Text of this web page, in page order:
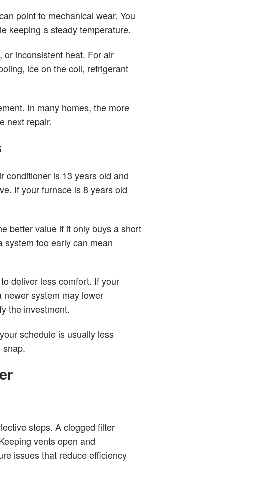
point to mechanical wear. You
keeping a steady temperature.
or inconsistent heat. For air
ice on the coil, refrigerant
In many homes, the more
next repair.
conditioner is 13 years old and
If your furnace is 8 years old
better value if it only buys a short
system too early can mean
deliver less comfort. If your
system may lower
the investment.
schedule is usually less
snap.
steps. A clogged filter
vents open and
issues that reduce efficiency